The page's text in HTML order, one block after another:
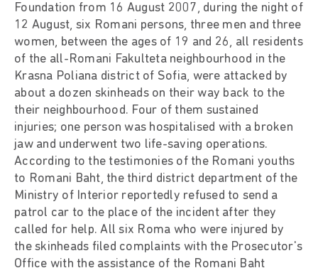
Foundation from 16 August 2007, during the night of
12 August, six Romani persons, three men and three
women, between the ages of 19 and 26, all residents
of the all-Romani Fakulteta neighbourhood in the
Krasna Poliana district of Sofia, were attacked by
about a dozen skinheads on their way back to the
their neighbourhood. Four of them sustained
injuries; one person was hospitalised with a broken
jaw and underwent two life-saving operations.
According to the testimonies of the Romani youths
to Romani Baht, the third district department of the
Ministry of Interior reportedly refused to send a
patrol car to the place of the incident after they
called for help. All six Roma who were injured by
the skinheads filed complaints with the Prosecutor's
Office with the assistance of the Romani Baht